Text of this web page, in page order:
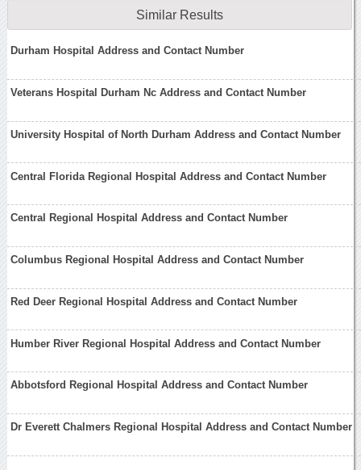
Similar Results
Durham Hospital Address and Contact Number
Veterans Hospital Durham Nc Address and Contact Number
University Hospital of North Durham Address and Contact Number
Central Florida Regional Hospital Address and Contact Number
Central Regional Hospital Address and Contact Number
Columbus Regional Hospital Address and Contact Number
Red Deer Regional Hospital Address and Contact Number
Humber River Regional Hospital Address and Contact Number
Abbotsford Regional Hospital Address and Contact Number
Dr Everett Chalmers Regional Hospital Address and Contact Number